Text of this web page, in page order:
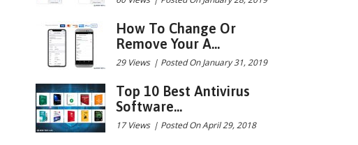
How To Change Or
Remove Your A...
29 Views | Posted On January 31, 2019
Top 10 Best Antivirus
Software...
17 Views | Posted On April 29, 2018